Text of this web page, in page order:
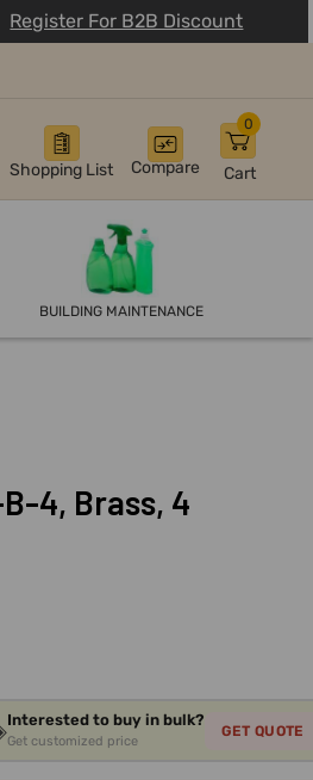
Register For B2B Discount
Shopping List Compare Cart
0
BUILDING MAINTENANCE
4, Brass, 4
Interested to buy in bulk?
Get customized price
GET QUOTE